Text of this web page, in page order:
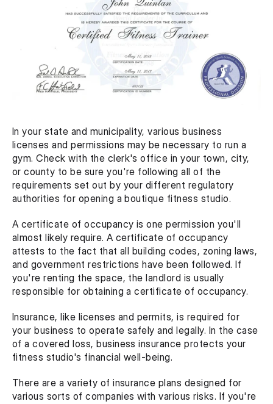
In your state and municipality, various business
licenses and permissions may be necessary to run a
gym. Check with the clerk's office in your town, city,
or county to be sure you're following all of the
requirements set out by your different regulatory
authorities for opening a boutique fitness studio.
A certificate of occupancy is one permission you'll
almost likely require. A certificate of occupancy
attests to the fact that all building codes, zoning laws,
and government restrictions have been followed. If
you're renting the space, the landlord is usually
responsible for obtaining a certificate of occupancy.
Insurance, like licenses and permits, is required for
your business to operate safely and legally. In the case
of a covered loss, business insurance protects your
fitness studio's financial well-being.
There are a variety of insurance plans designed for
various sorts of companies with various risks. If you're